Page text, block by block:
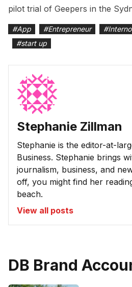
pilot trial of Geepers in the
#App #Entrepreneur #
#start up
Stephanie Zillman
Stephanie is the editor-at-
Business. Stephanie brings
journalism, business, and
off, you might find her
beach.
View all posts
DB Brand